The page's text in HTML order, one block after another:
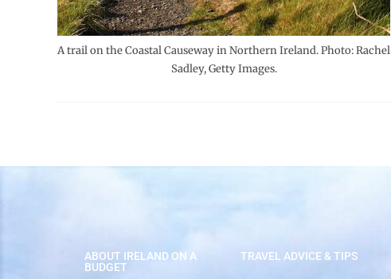
A trail on the Coastal Causeway in Northern Ireland. Photo: Rachel
Sadley, Getty Images.
ABOUT IRELAND ON A
BUDGET
TRAVEL ADVICE & TIPS